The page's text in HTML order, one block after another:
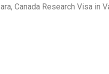
Canada Research Visa in